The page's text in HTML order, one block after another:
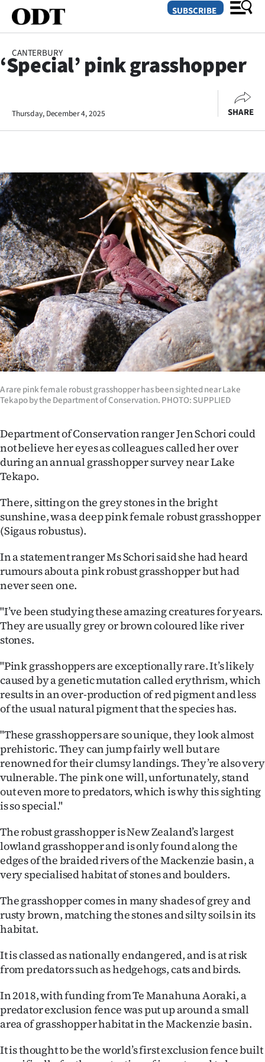
Dunedin
Canterbury
Rural
Life
Business
Lifestyle
Sport
Southland
West
Coast
World
Opinion
100
Years
Ago
Advertising
Features
SEND
NEWS
&
SIGN
IN
|
CREATE
ACCOUNT
SUBSCRIBE
My
E-
Edition
Contact
us
SUBSCRIBE
CANTERBURY
‘Special’ pink grasshopper
Thursday, December 4, 2025 SHARE
A rare pink female robust grasshopper has been sighted near Lake
Tekapo by the Department of Conservation. PHOTO: SUPPLIED
Department of Conservation ranger Jen Schori could
not believe her eyes as colleagues called her over
during an annual grasshopper survey near Lake
Tekapo.
There, sitting on the grey stones in the bright
sunshine, was a deep pink female robust grasshopper
(Sigaus robustus).
In a statement ranger Ms Schori said she had heard
rumours about a pink robust grasshopper but had
never seen one.
"I’ve been studying these amazing creatures for years.
They are usually grey or brown coloured like river
stones.
"Pink grasshoppers are exceptionally rare. It’s likely
caused by a genetic mutation called erythrism, which
results in an over-production of red pigment and less
of the usual natural pigment that the species has.
"These grasshoppers are so unique, they look almost
prehistoric. They can jump fairly well but are
renowned for their clumsy landings. They’re also very
vulnerable. The pink one will, unfortunately, stand
out even more to predators, which is why this sighting
is so special."
The robust grasshopper is New Zealand’s largest
lowland grasshopper and is only found along the
edges of the braided rivers of the Mackenzie basin, a
very specialised habitat of stones and boulders.
The grasshopper comes in many shades of grey and
rusty brown, matching the stones and silty soils in its
habitat.
It is classed as nationally endangered, and is at risk
from predators such as hedgehogs, cats and birds.
In 2018, with funding from Te Manahuna Aoraki, a
predator exclusion fence was put up around a small
area of grasshopper habitat in the Mackenzie basin.
It is thought to be the world’s first exclusion fence built